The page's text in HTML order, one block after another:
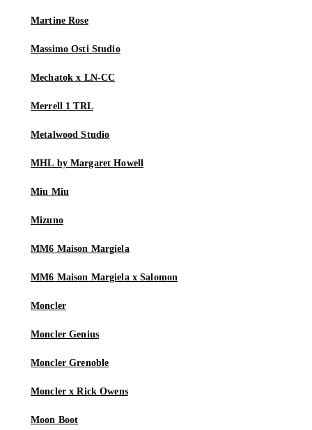
Martine Rose
Massimo Osti Studio
Mechatok x LN-CC
Merrell 1 TRL
Metalwood Studio
MHL by Margaret Howell
Miu Miu
Mizuno
MM6 Maison Margiela
MM6 Maison Margiela x Salomon
Moncler
Moncler Genius
Moncler Grenoble
Moncler x Rick Owens
Moon Boot